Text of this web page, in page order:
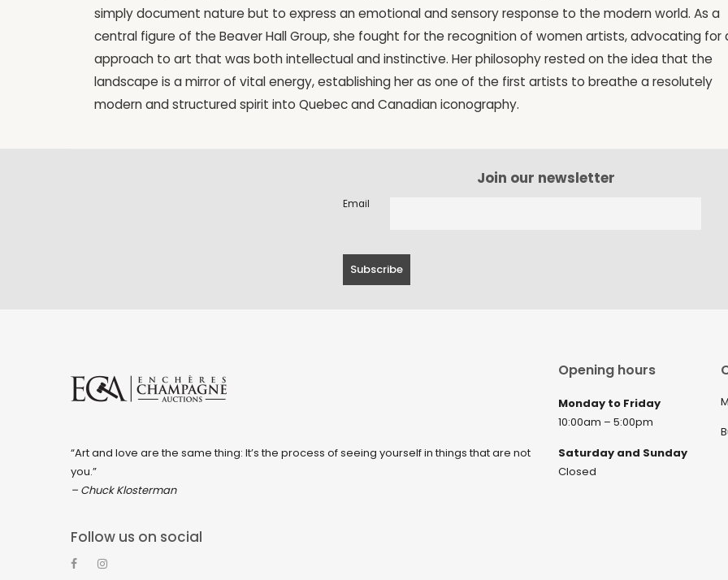
simply document nature but to express an emotional and sensory response to the modern world. As a
central figure of the Beaver Hall Group, she fought for the recognition of women artists, advocating for
approach to art that was both intellectual and instinctive. Her philosophy rested on the idea that the
landscape is a mirror of vital energy, establishing her as one of the first artists to breathe a resolutely
modern and structured spirit into Quebec and Canadian iconography.
Join our newsletter
Email
“Art and love are the same thing: It’s the process of seeing yourself in things that are not
you.”
– Chuck Klosterman
Follow us on social
Opening hours
Monday to Friday
10:00am – 5:00pm
Saturday and Sunday
Closed